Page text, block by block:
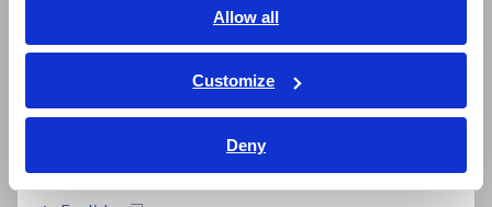
Allow all
Customize
Deny
ภาษาไทย / ประเทศไทย
Tiếng Việt / Việt Nam
Bahasa Indonesia
Wireless Adapter Z3210 not included